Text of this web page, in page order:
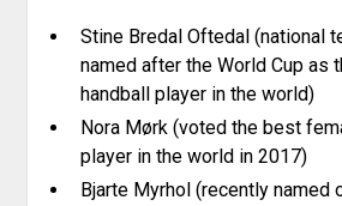
Stine Bredal Oftedal (national
named after the World Cup as
handball player in the world)
Nora Mørk (voted the best
player in the world in 2017)
Bjarte Myrhol (recently named